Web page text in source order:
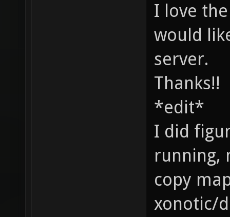
I love
would
server.
Thanks!!
*edit*
I did
running,
copy
xonotic/